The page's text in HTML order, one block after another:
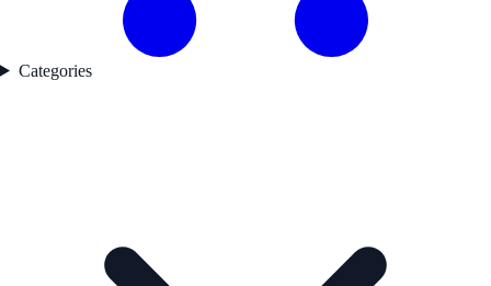
Categories